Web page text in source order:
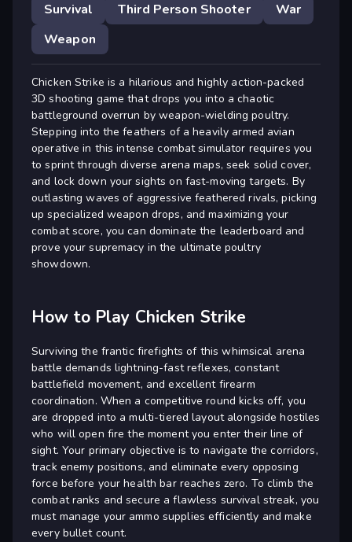
Survival
Third Person Shooter
War
Weapon
Chicken Strike is a hilarious and highly action-packed
3D shooting game that drops you into a chaotic
battleground overrun by weapon-wielding poultry.
Stepping into the feathers of a heavily armed avian
operative in this intense combat simulator requires you
to sprint through diverse arena maps, seek solid cover,
and lock down your sights on fast-moving targets. By
outlasting waves of aggressive feathered rivals, picking
up specialized weapon drops, and maximizing your
combat score, you can dominate the leaderboard and
prove your supremacy in the ultimate poultry
showdown.
How to Play Chicken Strike
Surviving the frantic firefights of this whimsical arena
battle demands lightning-fast reflexes, constant
battlefield movement, and excellent firearm
coordination. When a competitive round kicks off, you
are dropped into a multi-tiered layout alongside hostiles
who will open fire the moment you enter their line of
sight. Your primary objective is to navigate the corridors,
track enemy positions, and eliminate every opposing
force before your health bar reaches zero. To climb the
combat ranks and secure a flawless survival streak, you
must manage your ammo supplies efficiently and make
every bullet count.